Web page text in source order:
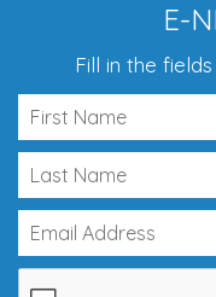
E-
Fill in the